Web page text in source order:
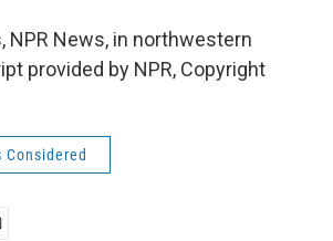
NPR News, in northwestern
provided by NPR, Copyright
Considered